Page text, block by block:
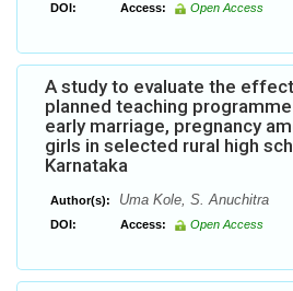
DOI: Access: Open Access
A study to evaluate the
planned teaching
early marriage, pregnancy
girls in selected rural high
Karnataka
Author(s): Uma Kole, S. Anuchitra
DOI: Access: Open Access